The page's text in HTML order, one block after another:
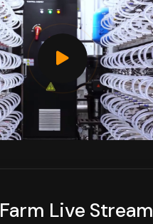
Farm Live Stream